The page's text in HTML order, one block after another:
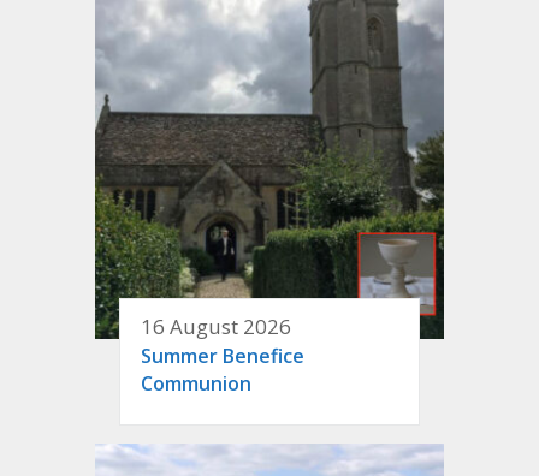
16 August 2026
Summer Benefice
Communion